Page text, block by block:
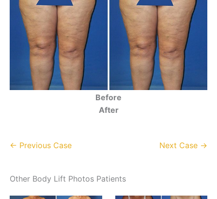
Before
After
← Previous Case Next Case →
Other Body Lift Photos Patients